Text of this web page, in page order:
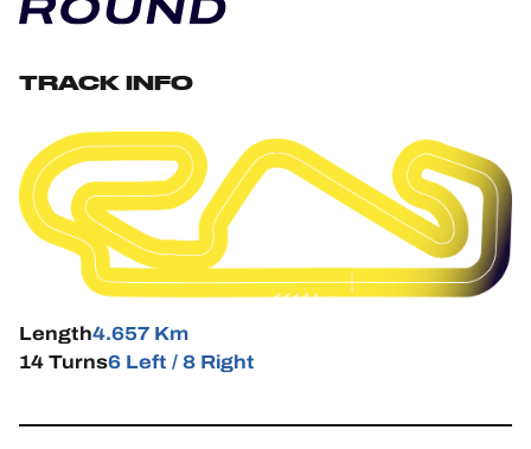
TICKETING
24H LEMANS
FIAWEC
MLMC
TRACK INFO
Length4.657 Km
14 Turns6 Left / 8 Right